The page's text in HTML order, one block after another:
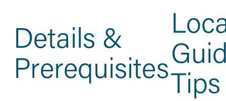
Details &
PrerequisitesTips